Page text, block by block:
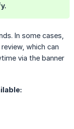
In some cases,
which can
via the banner